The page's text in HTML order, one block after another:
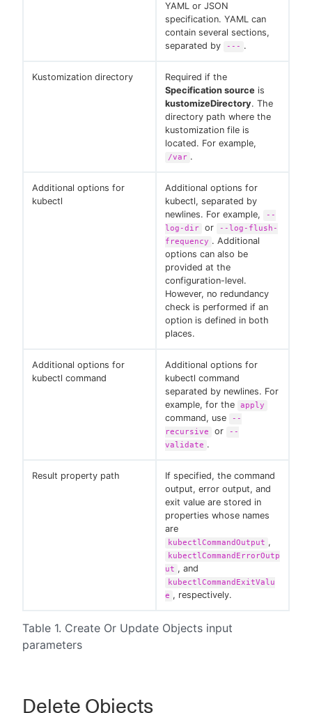
Table 1. Create Or Update Objects input
parameters
YAML or JSON
specification. YAML can
contain several sections,
separated by
--- .
Kustomization directory
Required if the
Specification source is
kustomizeDirectory. The
directory path where the
kustomization file is
located. For example,
/var .
Additional options for
kubectl
Additional options for
kubectl, separated by
newlines. For example,
--
log-dir
or
--log-flush-
frequency . Additional
options can also be
provided at the
configuration-level.
However, no redundancy
check is performed if an
option is defined in both
places.
Additional options for
kubectl command
Additional options for
kubectl command
separated by newlines. For
example, for the
apply
command, use
--
recursive
or
--
validate .
Result property path
If specified, the command
output, error output, and
exit value are stored in
properties whose names
are
kubectlCommandOutput ,
kubectlCommandErrorOutp
ut , and
kubectlCommandExitValu
e , respectively.
Delete Objects